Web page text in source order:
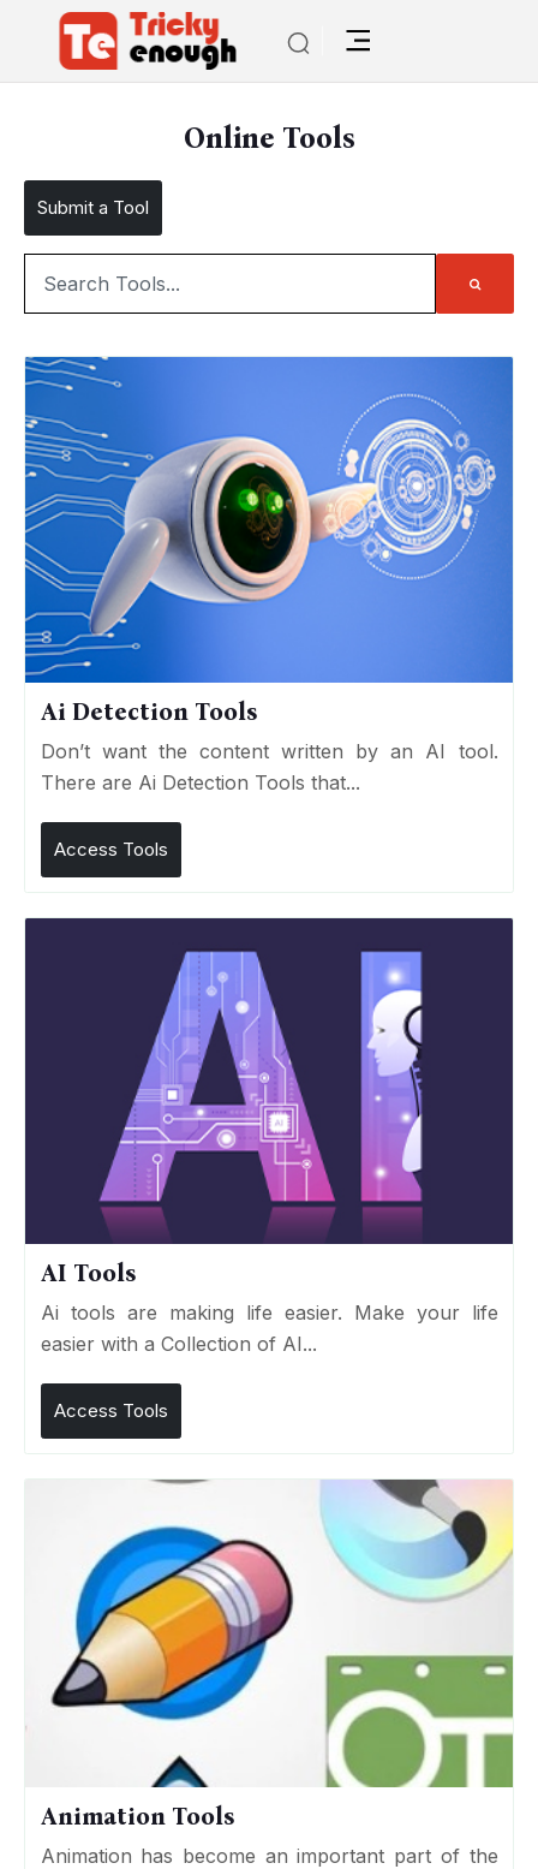
Online Tools
Submit a Tool
Ai Detection Tools
Don’t want the content written by an AI tool.
There are Ai Detection Tools that...
Access Tools
AI Tools
Ai tools are making life easier. Make your life
easier with a Collection of AI...
Access Tools
Animation Tools
Animation has become an important part of the